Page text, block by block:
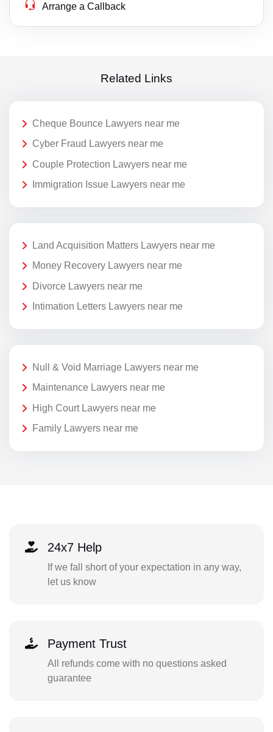
Arrange a Callback
Related Links
Cheque Bounce Lawyers near me
Cyber Fraud Lawyers near me
Couple Protection Lawyers near me
Immigration Issue Lawyers near me
Land Acquisition Matters Lawyers near me
Money Recovery Lawyers near me
Divorce Lawyers near me
Intimation Letters Lawyers near me
Null & Void Marriage Lawyers near me
Maintenance Lawyers near me
High Court Lawyers near me
Family Lawyers near me
24x7 Help
If we fall short of your expectation in any way,
let us know
Payment Trust
All refunds come with no questions asked
guarantee